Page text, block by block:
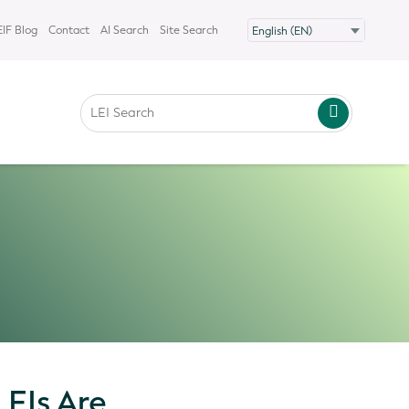
Blog Contact AI Search Site Search